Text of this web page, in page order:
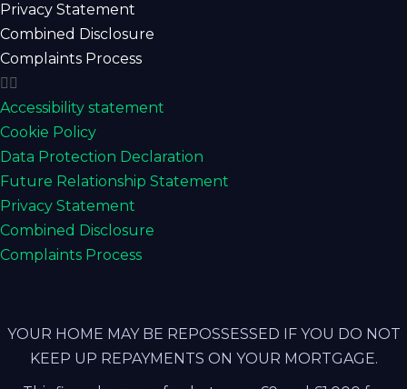
Privacy Statement
Combined Disclosure
Complaints Process
Accessibility statement
Cookie Policy
Data Protection Declaration
Future Relationship Statement
Privacy Statement
Combined Disclosure
Complaints Process
YOUR HOME MAY BE REPOSSESSED IF YOU DO NOT
KEEP UP REPAYMENTS ON YOUR MORTGAGE.